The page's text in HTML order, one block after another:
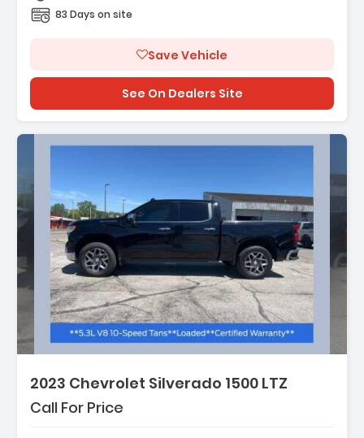
83 Days on site
Save Vehicle
See On Dealers Site
2023 Chevrolet Silverado 1500 LTZ
Call For Price